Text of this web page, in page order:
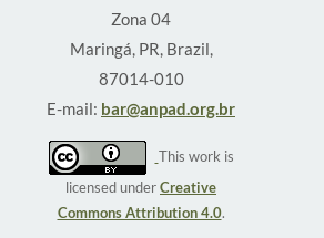
Zona 04
Maringá, PR, Brazil,
87014-010
E-mail: bar@anpad.org.br
This work is
licensed underCreative
Commons Attribution 4.0.